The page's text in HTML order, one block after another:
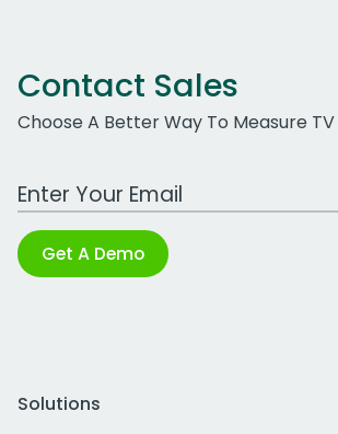
Contact Sales
Choose A Better Way To Measure TV
Work Email Address
Get A Demo
Solutions